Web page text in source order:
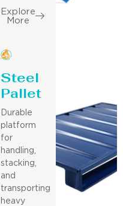
Explore
More
Steel
Pallet
Durable
platform
for
handling,
stacking,
and
transporting
heavy